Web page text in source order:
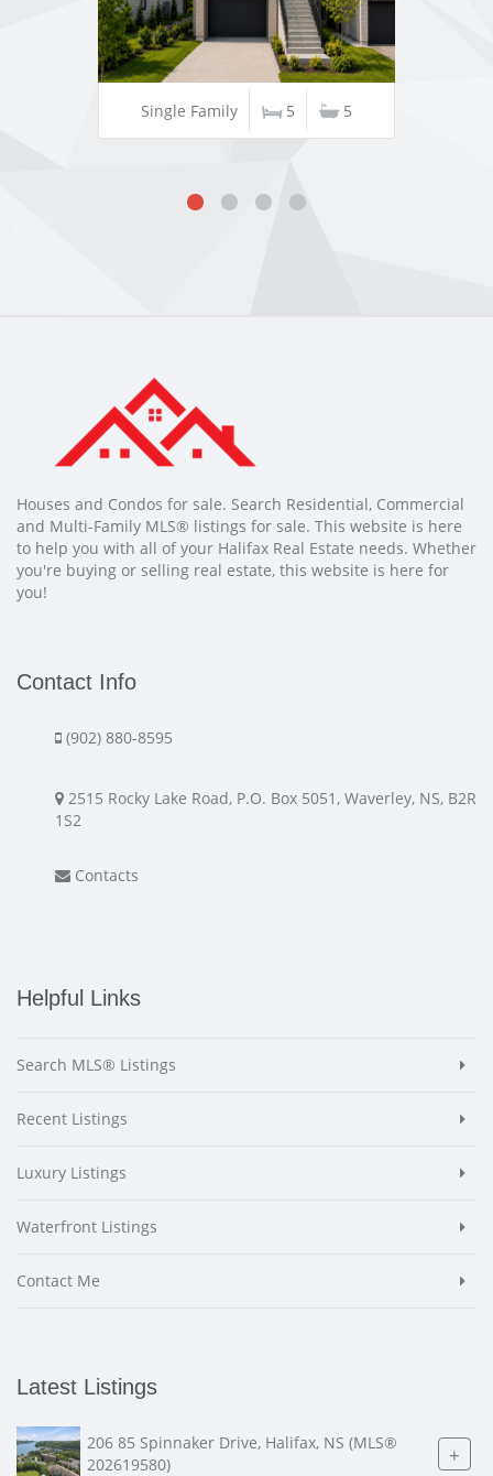
Single Family 5 5
Houses and Condos for sale. Search Residential, Commercial
and Multi-Family MLS® listings for sale. This website is here
to help you with all of your Halifax Real Estate needs. Whether
you're buying or selling real estate, this website is here for
you!
Contact Info
(902) 880-8595
2515 Rocky Lake Road, P.O. Box 5051, Waverley, NS, B2R
1S2
Contacts
Helpful Links
Search MLS® Listings
Recent Listings
Luxury Listings
Waterfront Listings
Contact Me
Latest Listings
206 85 Spinnaker Drive, Halifax, NS (MLS®
202619580)
+